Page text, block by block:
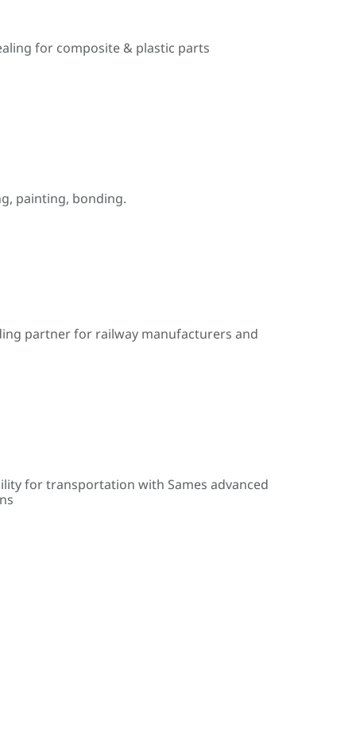
for composite & plastic parts
painting, bonding.
partner for railway manufacturers and
for transportation with Sames advanced